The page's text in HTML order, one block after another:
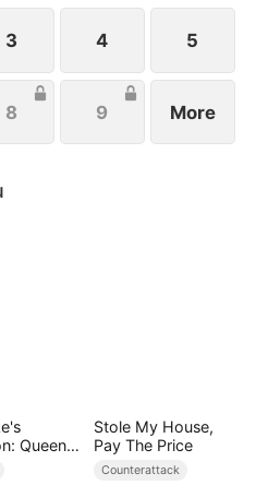
brothers, Anna refuses
now lies with the
3 4 5
8 9 More
Queen
Stole My House,
Pay The Price
Counterattack